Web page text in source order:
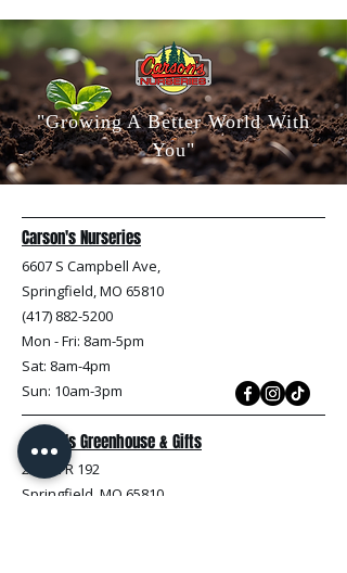
"Growing A Better World With
You"
Carson's Nurseries
6607 S Campbell Ave,
Springfield, MO 65810
(417) 882-5200
Mon - Fri: 8am-5pm
Sat: 8am-4pm
Sun: 10am-3pm
Carson's Greenhouse & Gifts
233 E FR 192
Springfield, MO 65810